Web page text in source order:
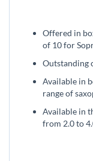
Offered in
of 10 for
Outstanding
Available in
range of
Available in
from 2.0 to